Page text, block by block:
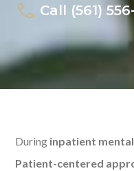
Call (561)
During inpatient
Patient-centered